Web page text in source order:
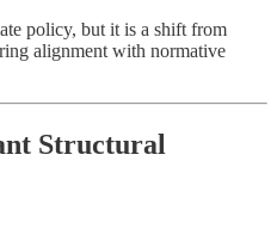
policy, but it is a shift from
alignment with normative
Structural